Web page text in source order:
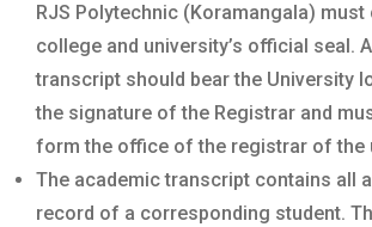
RJS Polytechnic (Koramangala) must
college and university’s official seal.
transcript should bear the University
the signature of the Registrar and
form the office of the registrar of the
The academic transcript contains all
record of a corresponding student.